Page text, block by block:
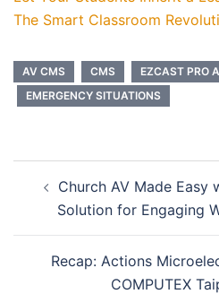
The Smart Classroom
AV CMS CMS
EZCAST PRO
EMERGENCY SITUATIONS
Church AV Made Easy
Solution for Engaging
Recap: Actions
COMPUTEX